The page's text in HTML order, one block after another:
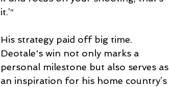
it.’”
His strategy paid off big time.
Deotale's win not only marks a
personal milestone but also serves as
an inspiration for his home country’s